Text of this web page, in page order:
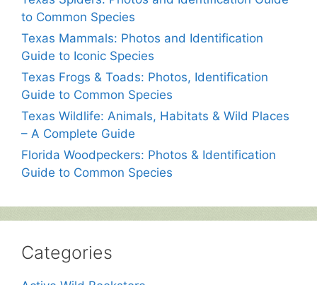
to Common Species
Texas Mammals: Photos and Identification
Guide to Iconic Species
Texas Frogs & Toads: Photos, Identification
Guide to Common Species
Texas Wildlife: Animals, Habitats & Wild Places
– A Complete Guide
Florida Woodpeckers: Photos & Identification
Guide to Common Species
Categories